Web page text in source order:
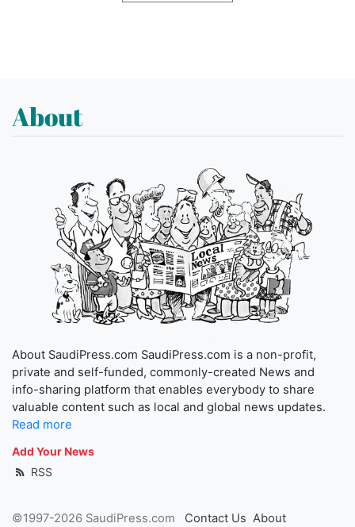
About
About SaudiPress.com SaudiPress.com is a non-profit,
private and self-funded, commonly-created News and
info-sharing platform that enables everybody to share
valuable content such as local and global news updates.
Read more
Add Your News
RSS
©1997-2026 SaudiPress.com Contact Us About